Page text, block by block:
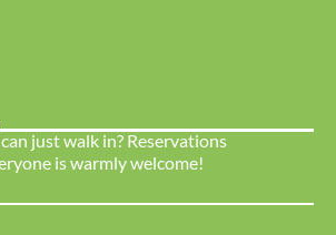
just walk in? Reservations
is warmly welcome!